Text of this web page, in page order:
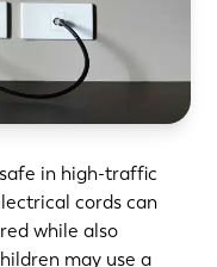
in high-traffic
cords can
while also
may use a